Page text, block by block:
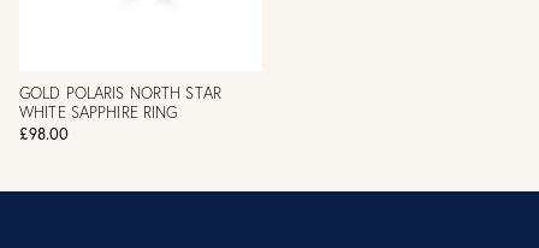
GOLD POLARIS NORTH STAR
WHITE SAPPHIRE RING
£98.00